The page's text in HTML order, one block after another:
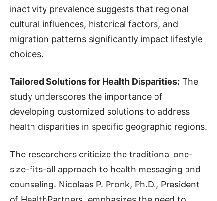
inactivity prevalence suggests that regional
cultural influences, historical factors, and
migration patterns significantly impact lifestyle
choices.
Tailored Solutions for Health Disparities: The
study underscores the importance of
developing customized solutions to address
health disparities in specific geographic regions.
The researchers criticize the traditional one-
size-fits-all approach to health messaging and
counseling. Nicolaas P. Pronk, Ph.D., President